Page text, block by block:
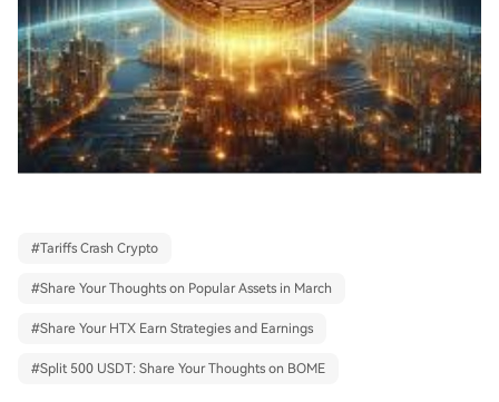
#Tariffs Crash Crypto
#Share Your Thoughts on Popular Assets in March
#Share Your HTX Earn Strategies and Earnings
#Split 500 USDT: Share Your Thoughts on BOME